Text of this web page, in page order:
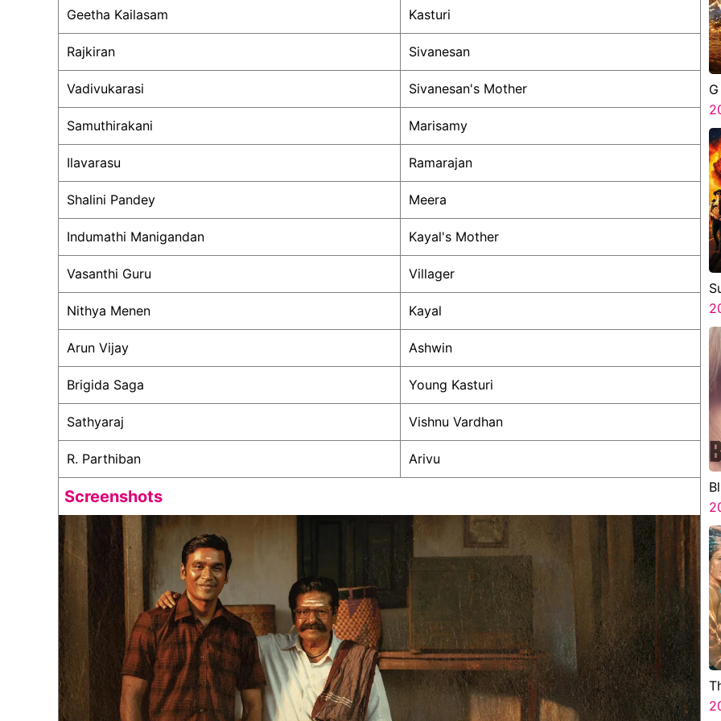
Geetha Kailasam Kasturi
Rajkiran Sivanesan
Vadivukarasi Sivanesan's Mother
Samuthirakani Marisamy
Ilavarasu Ramarajan
Shalini Pandey Meera
Indumathi Manigandan Kayal's Mother
Vasanthi Guru Villager
Nithya Menen Kayal
Arun Vijay Ashwin
Brigida Saga Young Kasturi
Sathyaraj Vishnu Vardhan
R. Parthiban Arivu
Screenshots
3